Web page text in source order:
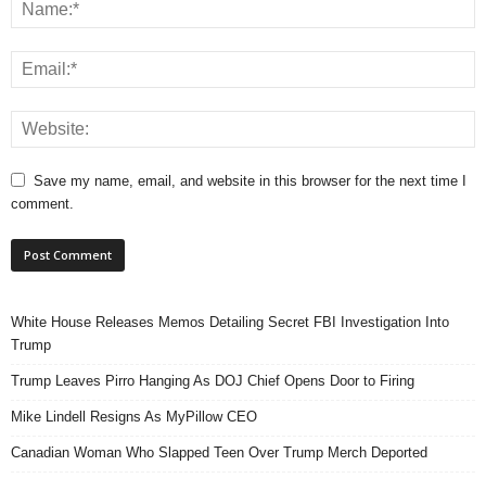
Save my name, email, and website in this browser for the next time I
comment.
White House Releases Memos Detailing Secret FBI Investigation Into
Trump
Trump Leaves Pirro Hanging As DOJ Chief Opens Door to Firing
Mike Lindell Resigns As MyPillow CEO
Canadian Woman Who Slapped Teen Over Trump Merch Deported